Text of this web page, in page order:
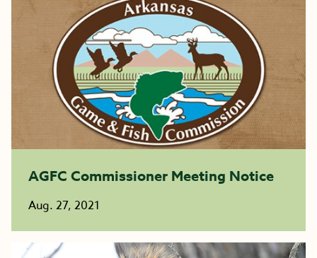
AGFC Commissioner Meeting Notice
Aug. 27, 2021